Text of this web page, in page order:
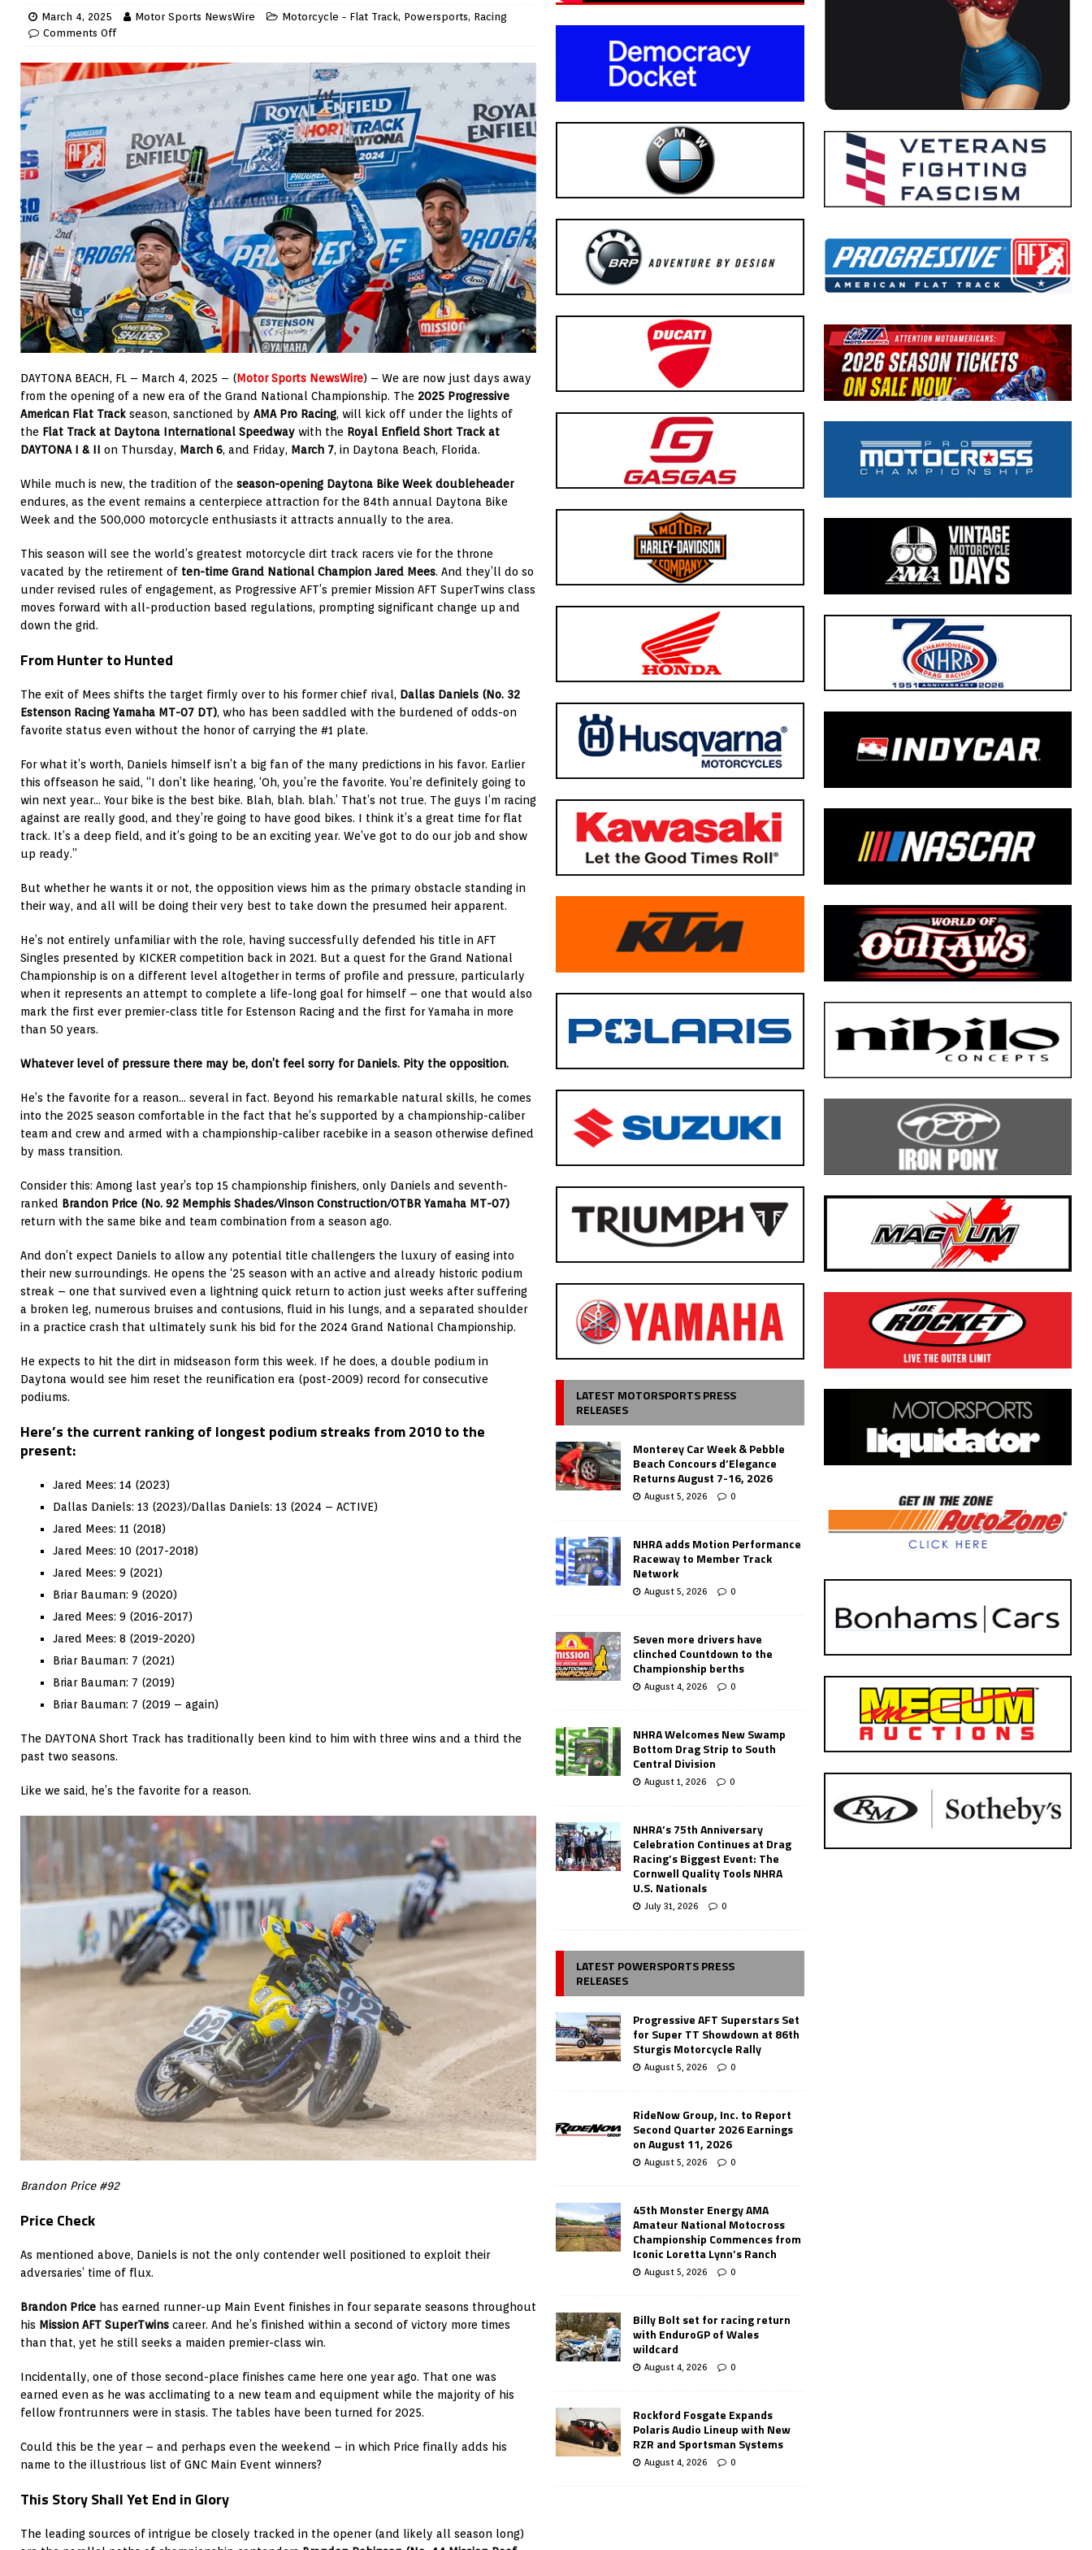
March 4, 2025 Motor Sports NewsWire Motorcycle - Flat Track, Powersports, Racing
Comments Off
DAYTONA BEACH, FL – March 4, 2025 – (Motor Sports NewsWire) – We are now just days away
from the opening of a new era of the Grand National Championship. The 2025 Progressive
American Flat Track season, sanctioned by AMA Pro Racing, will kick off under the lights of
the Flat Track at Daytona International Speedway with the Royal Enfield Short Track at
DAYTONA I & II on Thursday, March 6, and Friday, March 7, in Daytona Beach, Florida.
While much is new, the tradition of the season-opening Daytona Bike Week doubleheader
endures, as the event remains a centerpiece attraction for the 84th annual Daytona Bike
Week and the 500,000 motorcycle enthusiasts it attracts annually to the area.
This season will see the world’s greatest motorcycle dirt track racers vie for the throne
vacated by the retirement of ten-time Grand National Champion Jared Mees. And they’ll do so
under revised rules of engagement, as Progressive AFT’s premier Mission AFT SuperTwins class
moves forward with all-production based regulations, prompting significant change up and
down the grid.
From Hunter to Hunted
The exit of Mees shifts the target firmly over to his former chief rival, Dallas Daniels (No. 32
Estenson Racing Yamaha MT-07 DT), who has been saddled with the burdened of odds-on
favorite status even without the honor of carrying the #1 plate.
For what it’s worth, Daniels himself isn’t a big fan of the many predictions in his favor. Earlier
this offseason he said, “I don’t like hearing, ‘Oh, you’re the favorite. You’re definitely going to
win next year… Your bike is the best bike. Blah, blah. blah.’ That’s not true. The guys I’m racing
against are really good, and they’re going to have good bikes. I think it’s a great time for flat
track. It’s a deep field, and it’s going to be an exciting year. We’ve got to do our job and show
up ready.”
But whether he wants it or not, the opposition views him as the primary obstacle standing in
their way, and all will be doing their very best to take down the presumed heir apparent.
He’s not entirely unfamiliar with the role, having successfully defended his title in AFT
Singles presented by KICKER competition back in 2021. But a quest for the Grand National
Championship is on a different level altogether in terms of profile and pressure, particularly
when it represents an attempt to complete a life-long goal for himself – one that would also
mark the first ever premier-class title for Estenson Racing and the first for Yamaha in more
than 50 years.
Whatever level of pressure there may be, don’t feel sorry for Daniels. Pity the opposition.
He’s the favorite for a reason… several in fact. Beyond his remarkable natural skills, he comes
into the 2025 season comfortable in the fact that he’s supported by a championship-caliber
team and crew and armed with a championship-caliber racebike in a season otherwise defined
by mass transition.
Consider this: Among last year’s top 15 championship finishers, only Daniels and seventh-
ranked Brandon Price (No. 92 Memphis Shades/Vinson Construction/OTBR Yamaha MT-07)
return with the same bike and team combination from a season ago.
And don’t expect Daniels to allow any potential title challengers the luxury of easing into
their new surroundings. He opens the ‘25 season with an active and already historic podium
streak – one that survived even a lightning quick return to action just weeks after suffering
a broken leg, numerous bruises and contusions, fluid in his lungs, and a separated shoulder
in a practice crash that ultimately sunk his bid for the 2024 Grand National Championship.
He expects to hit the dirt in midseason form this week. If he does, a double podium in
Daytona would see him reset the reunification era (post-2009) record for consecutive
podiums.
Here’s the current ranking of longest podium streaks from 2010 to the
present:
Jared Mees: 14 (2023)
Dallas Daniels: 13 (2023)/Dallas Daniels: 13 (2024 – ACTIVE)
Jared Mees: 11 (2018)
Jared Mees: 10 (2017-2018)
Jared Mees: 9 (2021)
Briar Bauman: 9 (2020)
Jared Mees: 9 (2016-2017)
Jared Mees: 8 (2019-2020)
Briar Bauman: 7 (2021)
Briar Bauman: 7 (2019)
Briar Bauman: 7 (2019 – again)
The DAYTONA Short Track has traditionally been kind to him with three wins and a third the
past two seasons.
Like we said, he’s the favorite for a reason.
Brandon Price #92
Price Check
As mentioned above, Daniels is not the only contender well positioned to exploit their
adversaries’ time of flux.
Brandon Price has earned runner-up Main Event finishes in four separate seasons throughout
his Mission AFT SuperTwins career. And he’s finished within a second of victory more times
than that, yet he still seeks a maiden premier-class win.
Incidentally, one of those second-place finishes came here one year ago. That one was
earned even as he was acclimating to a new team and equipment while the majority of his
fellow frontrunners were in stasis. The tables have been turned for 2025.
Could this be the year – and perhaps even the weekend – in which Price finally adds his
name to the illustrious list of GNC Main Event winners?
This Story Shall Yet End in Glory
The leading sources of intrigue be closely tracked in the opener (and likely all season long)
LATEST MOTORSPORTS PRESS
RELEASES
Monterey Car Week & Pebble
Beach Concours d’Elegance
Returns August 7-16, 2026
August 5, 2026 0
NHRA adds Motion Performance
Raceway to Member Track
Network
August 5, 2026 0
Seven more drivers have
clinched Countdown to the
Championship berths
August 4, 2026 0
NHRA Welcomes New Swamp
Bottom Drag Strip to South
Central Division
August 1, 2026 0
NHRA’s 75th Anniversary
Celebration Continues at Drag
Racing’s Biggest Event: The
Cornwell Quality Tools NHRA
U.S. Nationals
July 31, 2026 0
LATEST POWERSPORTS PRESS
RELEASES
Progressive AFT Superstars Set
for Super TT Showdown at 86th
Sturgis Motorcycle Rally
August 5, 2026 0
RideNow Group, Inc. to Report
Second Quarter 2026 Earnings
on August 11, 2026
August 5, 2026 0
45th Monster Energy AMA
Amateur National Motocross
Championship Commences from
Iconic Loretta Lynn’s Ranch
August 5, 2026 0
Billy Bolt set for racing return
with EnduroGP of Wales
wildcard
August 4, 2026 0
Rockford Fosgate Expands
Polaris Audio Lineup with New
RZR and Sportsman Systems
August 4, 2026 0